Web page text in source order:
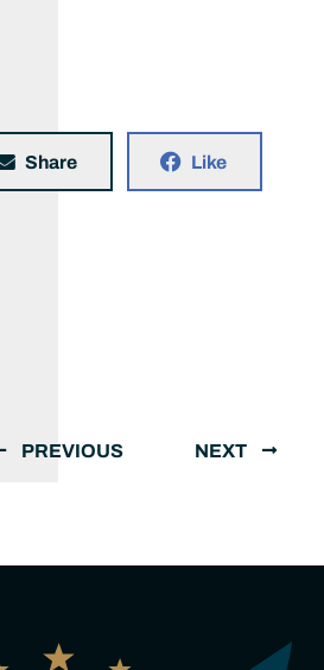
Share Like
PREVIOUS NEXT